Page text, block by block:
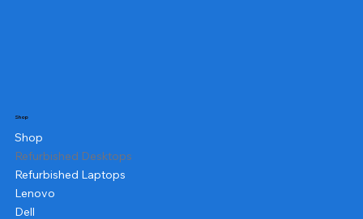
Shop
Shop
Refurbished Desktops
Refurbished Laptops
Lenovo
Dell